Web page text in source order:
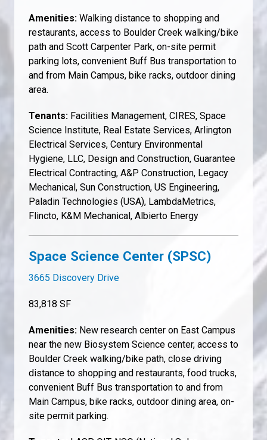
Amenities: Walking distance to shopping and
restaurants, access to Boulder Creek walking/bike
path and Scott Carpenter Park, on-site permit
parking lots, convenient Buff Bus transportation to
and from Main Campus, bike racks, outdoor dining
area.
Tenants: Facilities Management, CIRES, Space
Science Institute, Real Estate Services, Arlington
Electrical Services, Century Environmental
Hygiene, LLC, Design and Construction, Guarantee
Electrical Contracting, A&P Construction, Legacy
Mechanical, Sun Construction, US Engineering,
Paladin Technologies (USA), LambdaMetrics,
Flincto, K&M Mechanical, Albierto Energy
Space Science Center (SPSC)
3665 Discovery Drive
83,818 SF
Amenities: New research center on East Campus
near the new Biosystem Science center, access to
Boulder Creek walking/bike path, close driving
distance to shopping and restaurants, food trucks,
convenient Buff Bus transportation to and from
Main Campus, bike racks, outdoor dining area, on-
site permit parking.